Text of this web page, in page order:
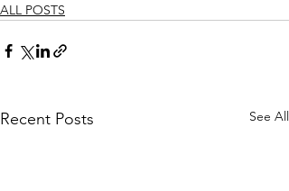
ALL POSTS
Recent Posts See All